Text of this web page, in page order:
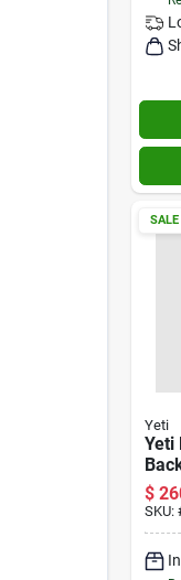
SALE
Yeti
Yeti
$
SKU: